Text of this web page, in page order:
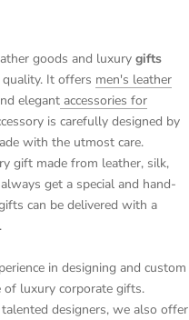
goods and luxury gifts
It offers men's leather
elegant accessories for
is carefully designed by
with the utmost care.
gift made from leather, silk,
get a special and hand-
can be delivered with a
in designing and custom
of luxury corporate gifts.
designers, we also offer